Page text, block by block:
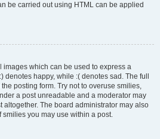
be carried out using HTML can be applied
images which can be used to express a
denotes happy, while :( denotes sad. The full
posting form. Try not to overuse smilies,
a post unreadable and a moderator may
altogether. The board administrator may also
smilies you may use within a post.